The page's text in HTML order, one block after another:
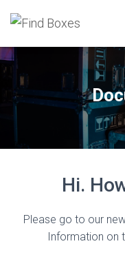
Hi.
Please go to our
Information on